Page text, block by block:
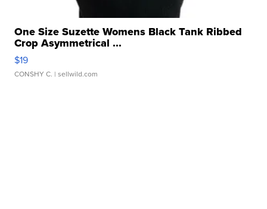
One Size Suzette Womens Black Tank Ribbed
Crop Asymmetrical ...
$19
CONSHY C. | sellwild.com